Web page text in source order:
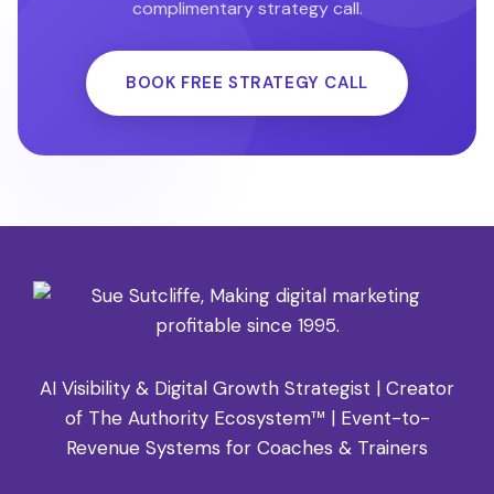
if and how Sue can help you grow. Book your free
complimentary strategy call.
BOOK FREE STRATEGY CALL
AI Visibility & Digital Growth Strategist | Creator
of The Authority Ecosystem™ | Event-to-
Revenue Systems for Coaches & Trainers